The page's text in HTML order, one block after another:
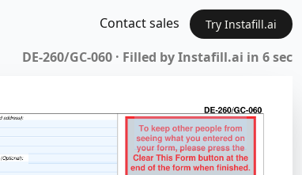
Contact sales Try Instafill.ai
DE-260/GC-060 · Filled by Instafill.ai in 6 sec